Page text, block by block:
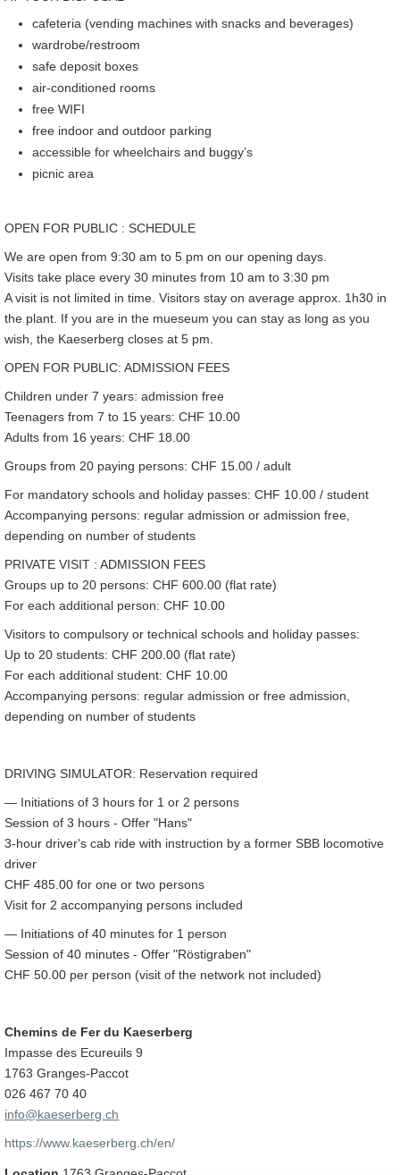
cafeteria (vending machines with snacks and beverages)
wardrobe/restroom
safe deposit boxes
air-conditioned rooms
free WIFI
free indoor and outdoor parking
accessible for wheelchairs and buggy’s
picnic area
OPEN FOR PUBLIC : SCHEDULE
We are open from 9:30 am to 5 pm on our opening days.
Visits take place every 30 minutes from 10 am to 3:30 pm
A visit is not limited in time. Visitors stay on average approx. 1h30 in
the plant. If you are in the mueseum you can stay as long as you
wish, the Kaeserberg closes at 5 pm.
OPEN FOR PUBLIC: ADMISSION FEES
Children under 7 years: admission free
Teenagers from 7 to 15 years: CHF 10.00
Adults from 16 years: CHF 18.00
Groups from 20 paying persons: CHF 15.00 / adult
For mandatory schools and holiday passes: CHF 10.00 / student
Accompanying persons: regular admission or admission free,
depending on number of students
PRIVATE VISIT : ADMISSION FEES
Groups up to 20 persons: CHF 600.00 (flat rate)
For each additional person: CHF 10.00
Visitors to compulsory or technical schools and holiday passes:
Up to 20 students: CHF 200.00 (flat rate)
For each additional student: CHF 10.00
Accompanying persons: regular admission or free admission,
depending on number of students
DRIVING SIMULATOR: Reservation required
— Initiations of 3 hours for 1 or 2 persons
Session of 3 hours - Offer "Hans"
3-hour driver's cab ride with instruction by a former SBB locomotive
driver
CHF 485.00 for one or two persons
Visit for 2 accompanying persons included
— Initiations of 40 minutes for 1 person
Session of 40 minutes - Offer "Röstigraben"
CHF 50.00 per person (visit of the network not included)
Chemins de Fer du Kaeserberg
Impasse des Ecureuils 9
1763 Granges-Paccot
026 467 70 40
info@kaeserberg.ch
https://www.kaeserberg.ch/en/